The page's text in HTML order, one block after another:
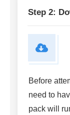
Step 2:
Before
need to
pack will